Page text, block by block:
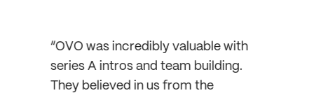
“OVO was incredibly valuable with
series A intros and team building.
They believed in us from the